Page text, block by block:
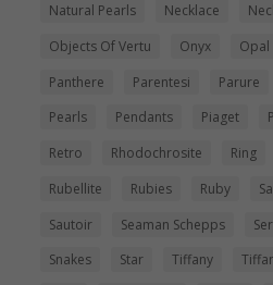
Natural Pearls
Necklace
Objects Of Vertu
Onyx Opal
Panthere
Parentesi Parure
Pearls
Pendants Piaget
Retro
Rhodochrosite Ring
Rubellite
Rubies Ruby
Sautoir
Seaman Schepps
Snakes
Star Tiffany